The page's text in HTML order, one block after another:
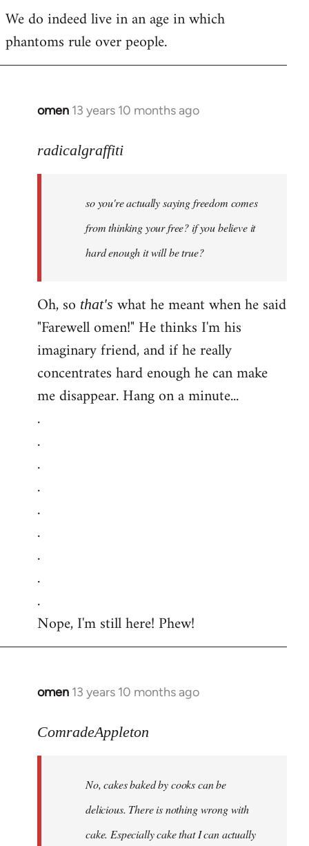
We do indeed live in an age in which
phantoms rule over people.
omen 13 years 10 months ago
In
to
libcom.org
radicalgraffiti
so you're actually saying freedom comes
from thinking your free? if you believe it
hard enough it will be true?
Oh, so that's what he meant when he said
"Farewell omen!" He thinks I'm his
imaginary friend, and if he really
concentrates hard enough he can make
me disappear. Hang on a minute...
.
.
.
.
.
.
.
.
.
Nope, I'm still here! Phew!
omen 13 years 10 months ago
In
to
libcom.org
ComradeAppleton
No, cakes baked by cooks can be
delicious. There is nothing wrong with
cake. Especially cake that I can actually